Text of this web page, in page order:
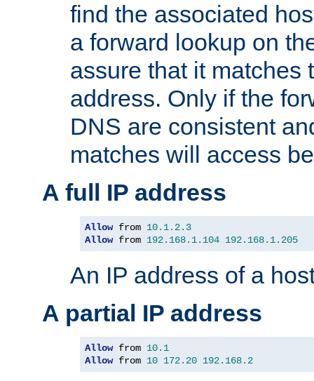
find the associated
a forward lookup on
assure that it matches
address. Only if the
DNS are consistent
matches will access
A full IP address
Allow from 10.1. 2.3
Allow from 192.168. 1.104 192.168. 1.205
An IP address of a
A partial IP address
Allow from 10.1
Allow from 10 172.20 192.168. 2